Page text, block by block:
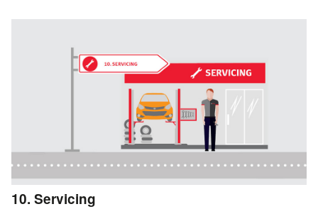
10. Servicing